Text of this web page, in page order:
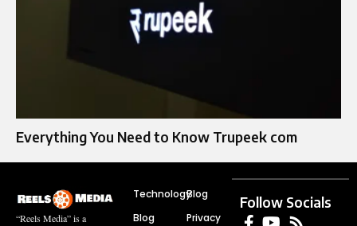
Everything You Need to Know Trupeek com
“Reels Media” is a
Technology
Blog
Blog
Privacy
Follow Socials